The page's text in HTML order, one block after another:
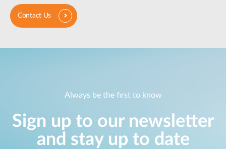
Contact Us
Always be the first to know
Sign up to our newsletter
and stay up to date